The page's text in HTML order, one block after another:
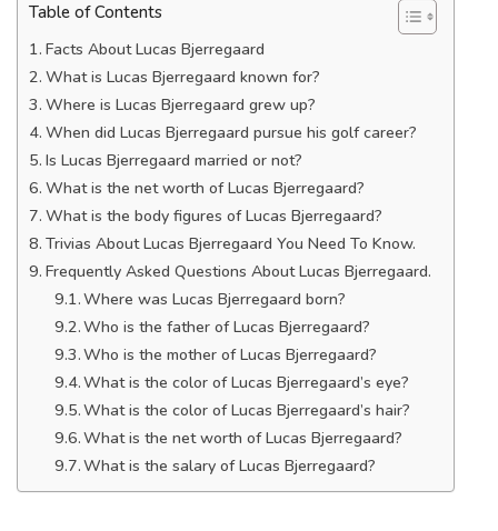
Table of Contents
Facts About Lucas Bjerregaard
What is Lucas Bjerregaard known for?
Where is Lucas Bjerregaard grew up?
When did Lucas Bjerregaard pursue his golf career?
Is Lucas Bjerregaard married or not?
What is the net worth of Lucas Bjerregaard?
What is the body figures of Lucas Bjerregaard?
Trivias About Lucas Bjerregaard You Need To Know.
Frequently Asked Questions About Lucas Bjerregaard.
Where was Lucas Bjerregaard born?
Who is the father of Lucas Bjerregaard?
Who is the mother of Lucas Bjerregaard?
What is the color of Lucas Bjerregaard’s eye?
What is the color of Lucas Bjerregaard’s hair?
What is the net worth of Lucas Bjerregaard?
What is the salary of Lucas Bjerregaard?